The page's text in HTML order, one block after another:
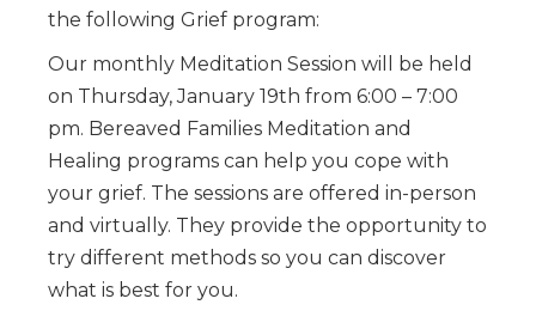
the following Grief program:
Our monthly Meditation Session will be held
on Thursday, January 19th from 6:00 – 7:00
pm. Bereaved Families Meditation and
Healing programs can help you cope with
your grief. The sessions are offered in-person
and virtually. They provide the opportunity to
try different methods so you can discover
what is best for you.